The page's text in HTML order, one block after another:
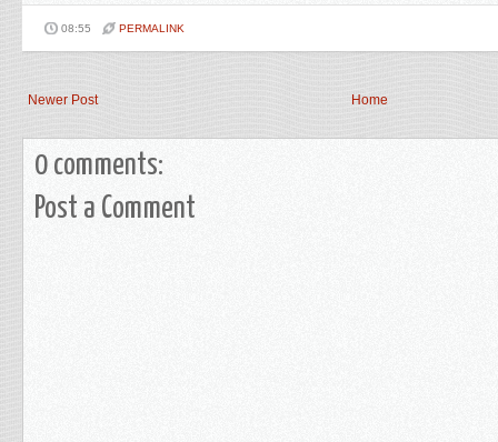
08:55 PERMALINK
Newer Post Home
0 comments:
Post a Comment